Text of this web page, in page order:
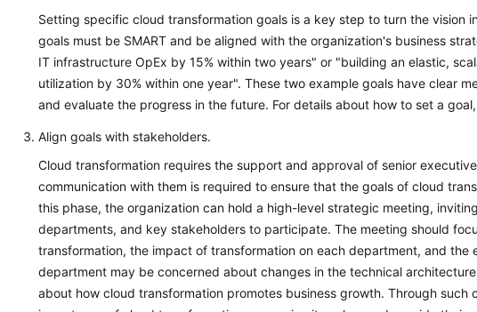
Setting specific cloud transformation goals is a key step to turn the vision
goals must be SMART and be aligned with the organization's business
IT infrastructure OpEx by 15% within two years" or "building an elastic,
utilization by 30% within one year". These two example goals have clear
and evaluate the progress in the future. For details about how to set a
Align goals with stakeholders.
Cloud transformation requires the support and approval of senior
communication with them is required to ensure that the goals of cloud
this phase, the organization can hold a high-level strategic meeting,
departments, and key stakeholders to participate. The meeting should
transformation, the impact of transformation on each department, and the
department may be concerned about changes in the technical
about how cloud transformation promotes business growth. Through such